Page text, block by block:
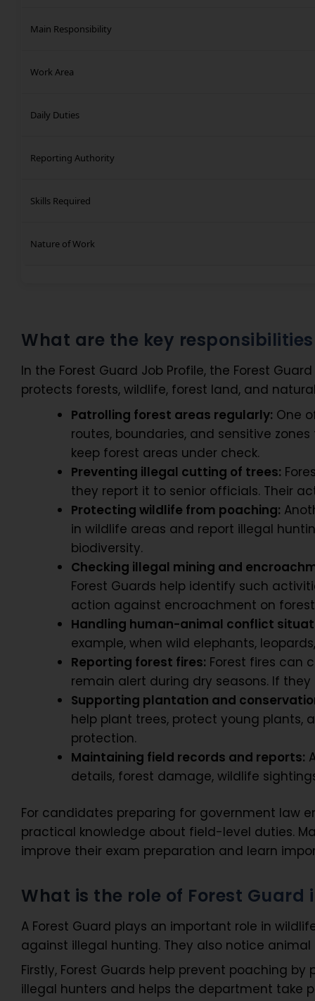
Main Responsibility
Work Area
Daily Duties
Reporting Authority
Skills Required
Nature of Work
What are the key
In the Forest Guard Job Profile, the Forest
protects forests, wildlife, forest land, and
Patrolling forest areas regularly: One
routes, boundaries, and sensitive
keep forest areas under check.
Preventing illegal cutting of trees:
they report it to senior officials. Their
Protecting wildlife from poaching:
in wildlife areas and report illegal
biodiversity.
Checking illegal mining and
Forest Guards help identify such
action against encroachment on
Handling human-animal conflict
example, when wild elephants,
Reporting forest fires: Forest fires can
remain alert during dry seasons. If
Supporting plantation and
help plant trees, protect young plants,
protection.
Maintaining field records and reports:
details, forest damage, wildlife
For candidates preparing for government law
practical knowledge about field-level duties.
improve their exam preparation and learn
What is the role of Forest
A Forest Guard plays an important role in
against illegal hunting. They also notice
Firstly, Forest Guards help prevent poaching
illegal hunters and helps the department take